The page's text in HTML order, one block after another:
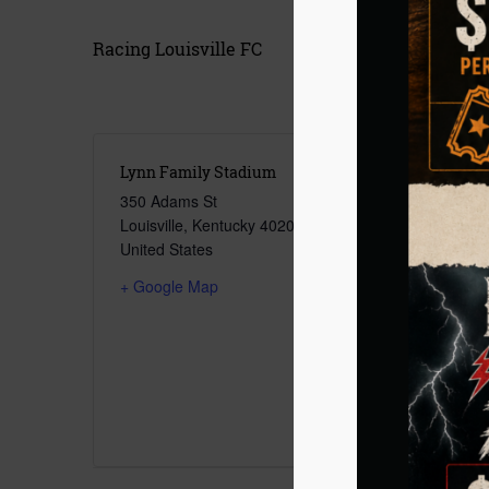
Racing Louisville FC
Lynn Family Stadium
350 Adams St
Louisville, Kentucky 40206
United States
+ Google Map